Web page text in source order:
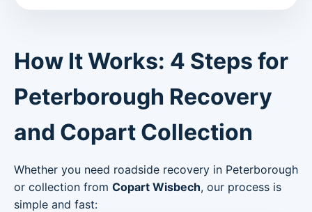
How It Works: 4 Steps for
Peterborough Recovery
and Copart Collection
Whether you need roadside recovery in Peterborough
or collection from Copart Wisbech, our process is
simple and fast: